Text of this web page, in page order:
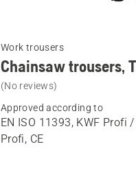
Work trousers
Chainsaw trousers,
(No reviews)
Approved according to
EN ISO 11393, KWF Profi
Profi, CE